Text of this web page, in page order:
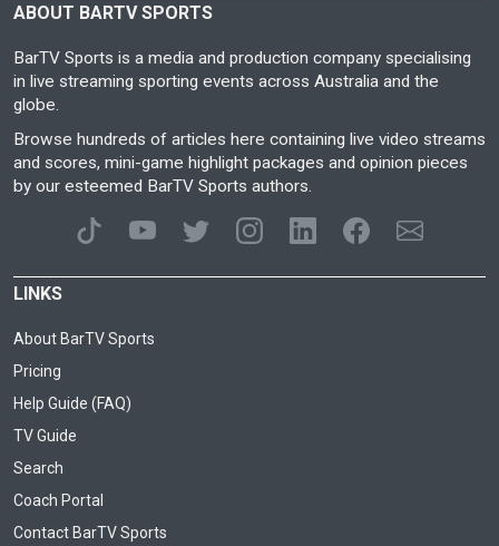
ABOUT BARTV SPORTS
BarTV Sports is a media and production company specialising
in live streaming sporting events across Australia and the
globe.
Browse hundreds of articles here containing live video streams
and scores, mini-game highlight packages and opinion pieces
by our esteemed BarTV Sports authors.
LINKS
About BarTV Sports
Pricing
Help Guide (FAQ)
TV Guide
Search
Coach Portal
Contact BarTV Sports